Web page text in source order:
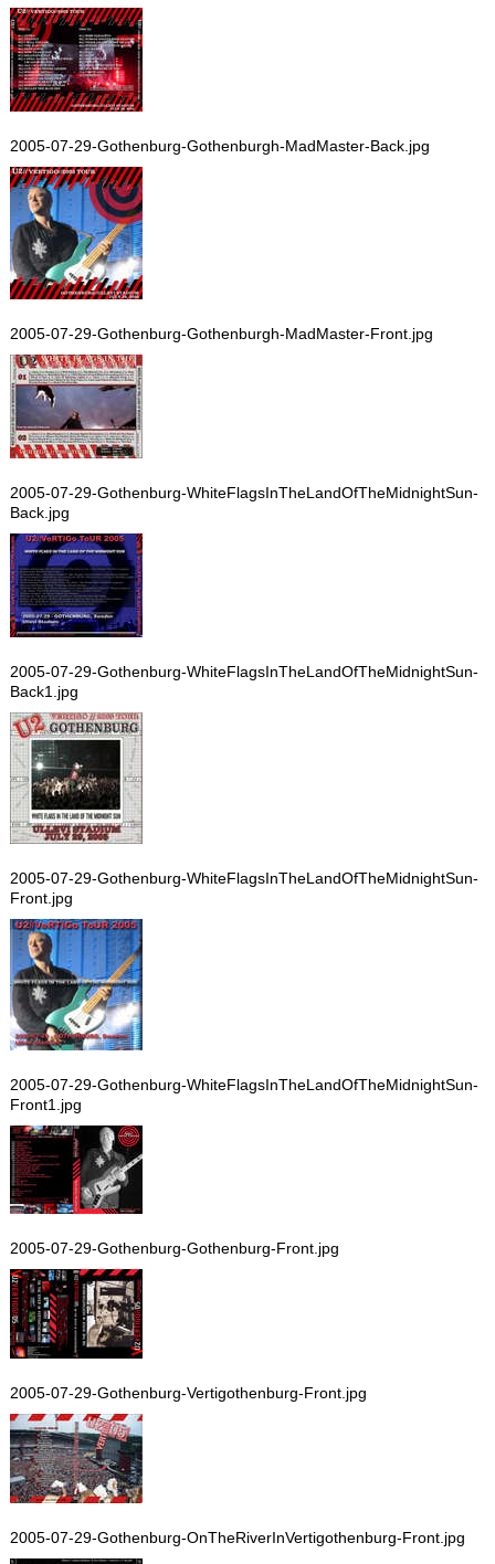
2005-07-29-Gothenburg-Gothenburgh-MadMaster-Back.jpg
2005-07-29-Gothenburg-Gothenburgh-MadMaster-Front.jpg
2005-07-29-Gothenburg-WhiteFlagsInTheLandOfTheMidnightSun-
Back.jpg
2005-07-29-Gothenburg-WhiteFlagsInTheLandOfTheMidnightSun-
Back1.jpg
2005-07-29-Gothenburg-WhiteFlagsInTheLandOfTheMidnightSun-
Front.jpg
2005-07-29-Gothenburg-WhiteFlagsInTheLandOfTheMidnightSun-
Front1.jpg
2005-07-29-Gothenburg-Gothenburg-Front.jpg
2005-07-29-Gothenburg-Vertigothenburg-Front.jpg
2005-07-29-Gothenburg-OnTheRiverInVertigothenburg-Front.jpg